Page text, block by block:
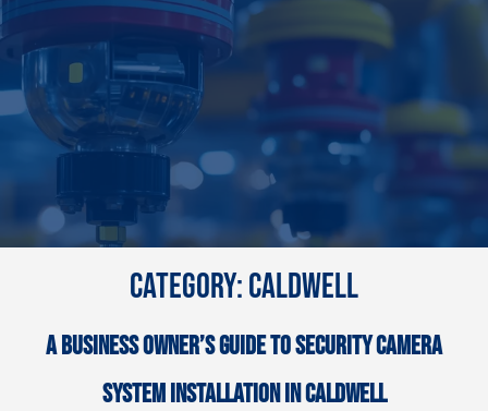
CATEGORY:CALDWELL
A BUSINESS OWNER’S GUIDE TO SECURITY CAMERA
SYSTEM INSTALLATION IN CALDWELL